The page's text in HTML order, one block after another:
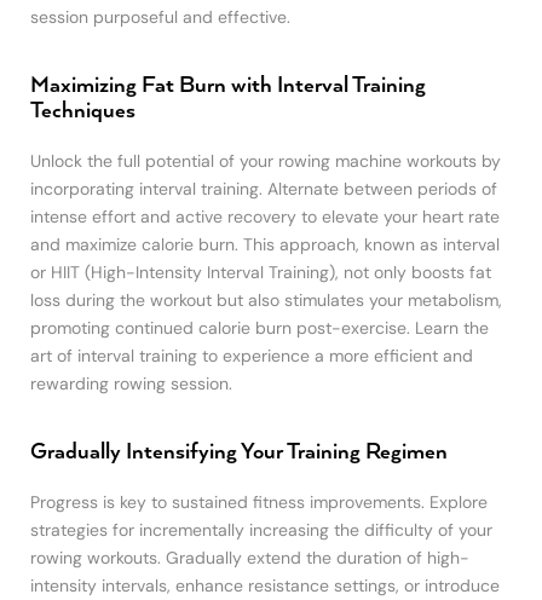
session purposeful and effective.
Maximizing Fat Burn with Interval Training
Techniques
Unlock the full potential of your rowing machine workouts by
incorporating interval training. Alternate between periods of
intense effort and active recovery to elevate your heart rate
and maximize calorie burn. This approach, known as interval
or HIIT (High-Intensity Interval Training), not only boosts fat
loss during the workout but also stimulates your metabolism,
promoting continued calorie burn post-exercise. Learn the
art of interval training to experience a more efficient and
rewarding rowing session.
Gradually Intensifying Your Training Regimen
Progress is key to sustained fitness improvements. Explore
strategies for incrementally increasing the difficulty of your
rowing workouts. Gradually extend the duration of high-
intensity intervals, enhance resistance settings, or introduce